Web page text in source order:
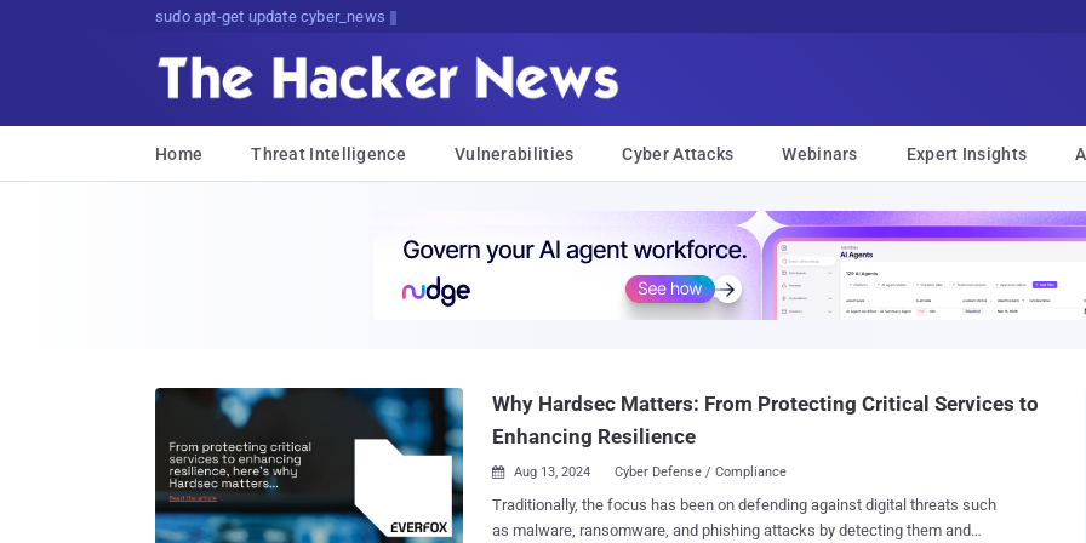
sudo apt-get update cyber_news
Home Threat Intelligence Vulnerabilities Cyber Attacks Webinars Expert Insights
Why Hardsec Matters: From Protecting Critical Services to
Enhancing Resilience
 Aug 13, 2024 Cyber Defense / Compliance
Traditionally, the focus has been on defending against digital threats such
as malware, ransomware, and phishing attacks by detecting them and